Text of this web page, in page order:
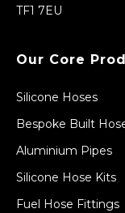
TF1 7EU
Our Core
Silicone Hoses
Bespoke Built
Aluminium Pipes
Silicone Hose Kits
Fuel Hose Fittings